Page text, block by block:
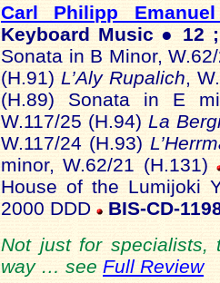
Carl Philipp
Keyboard Music ● 12
Sonata in B Minor,
(H.91) L’Aly Rupalich,
(H.89) Sonata in E
W.117/25 (H.94) La
W.117/24 (H.93)
minor, W.62/21 (H.131)
House of the Lumijoki
2000 DDD
BIS-CD-
Not just for specialists,
way … see Full Review